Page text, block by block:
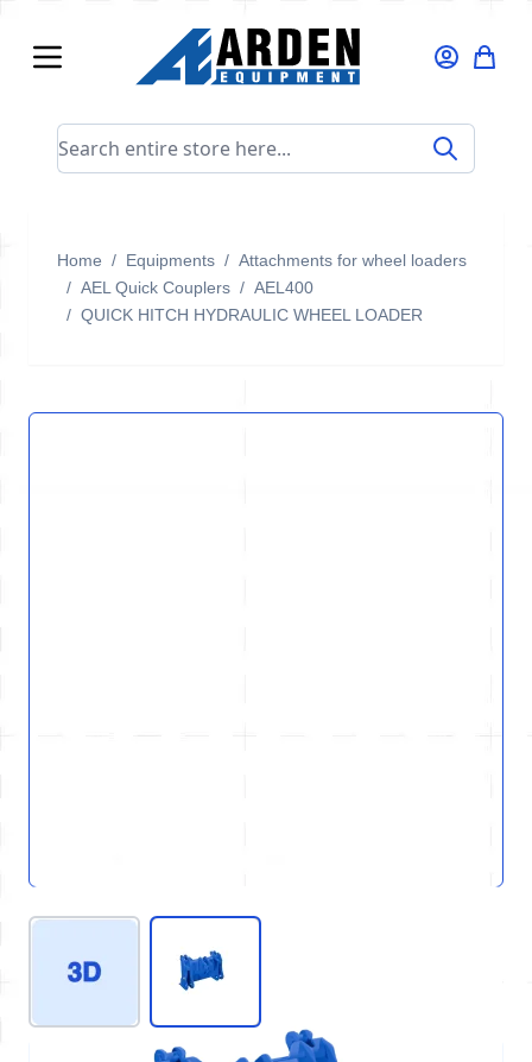
Search entire store here...
Home / Equipments / Attachments for wheel loaders
/ AEL Quick Couplers / AEL400
/ QUICK HITCH HYDRAULIC WHEEL LOADER
View larger imageView larger image